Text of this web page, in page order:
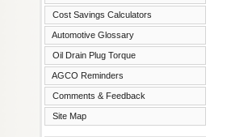
Cost Savings Calculators
Automotive Glossary
Oil Drain Plug Torque
AGCO Reminders
Comments & Feedback
Site Map